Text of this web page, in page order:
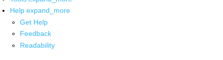
Help expand_more
Get Help
Feedback
Readability